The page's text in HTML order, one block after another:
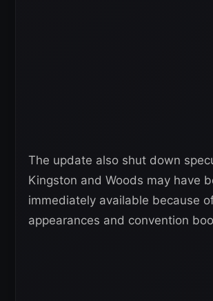
The update also shut down
Kingston and Woods may have
immediately available because
appearances and convention